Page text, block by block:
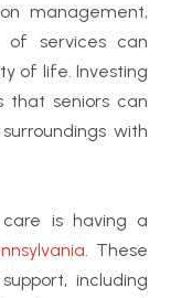
management,
of services can
of life. Investing
that seniors can
with
is having a
. These
including